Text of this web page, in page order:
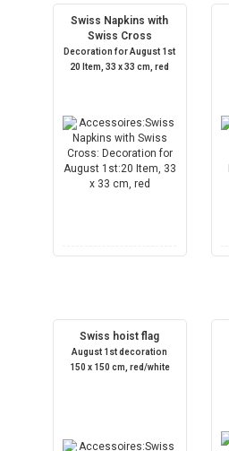
Swiss Napkins with
Swiss Cross
Decoration for August 1st
20 Item, 33 x 33 cm, red
Swiss hoist flag
August 1st decoration
150 x 150 cm, red/white